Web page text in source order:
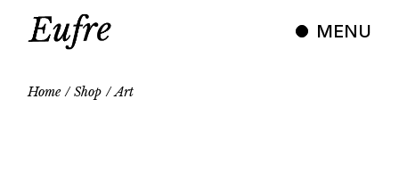
MENU
Home Shop Art